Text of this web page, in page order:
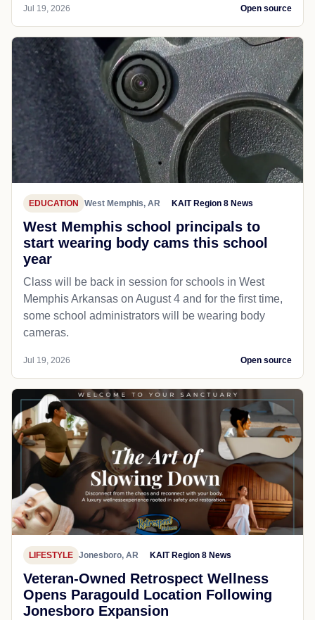
Jul 19, 2026 Open source
EDUCATION West Memphis, AR KAIT Region 8 News
West Memphis school principals to
start wearing body cams this school
year
Class will be back in session for schools in West
Memphis Arkansas on August 4 and for the first time,
some school administrators will be wearing body
cameras.
Jul 19, 2026 Open source
LIFESTYLE Jonesboro, AR KAIT Region 8 News
Veteran-Owned Retrospect Wellness
Opens Paragould Location Following
Jonesboro Expansion